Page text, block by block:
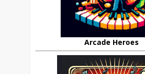
Arcade Heroes